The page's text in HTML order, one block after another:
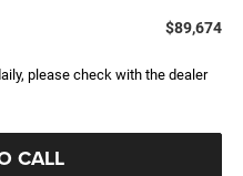
$89,674
please check with the dealer
CALL